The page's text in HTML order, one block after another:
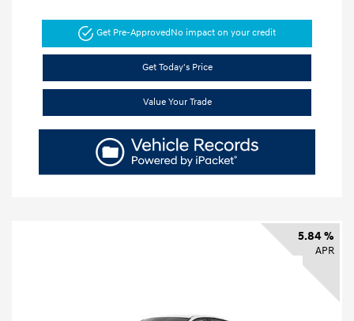
Get Pre-ApprovedNo impact on your credit
Get Today's Price
Value Your Trade
5.84 %
APR